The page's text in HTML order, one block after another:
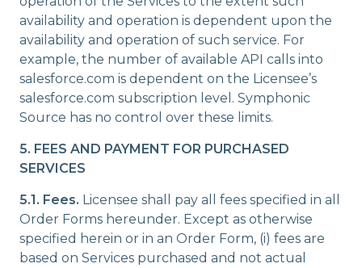
availability and operation is dependent upon the
availability and operation of such service. For
example, the number of available API calls into
salesforce.com is dependent on the Licensee’s
salesforce.com subscription level. Symphonic
Source has no control over these limits.
5. FEES AND PAYMENT FOR PURCHASED
SERVICES
5.1. Fees. Licensee shall pay all fees specified in all
Order Forms hereunder. Except as otherwise
specified herein or in an Order Form, (i) fees are
based on Services purchased and not actual